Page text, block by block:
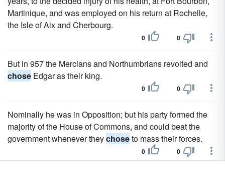
Martinique, and was employed on his return at Rochelle,
the Isle of Aix and Cherbourg.
0 0
But in 957 the Mercians and Northumbrians revolted and
chose Edgar as their king.
0 0
Nominally he was in Opposition; but his party formed the
majority of the House of Commons, and could beat the
government whenever theychoseto mass their forces.
0 0